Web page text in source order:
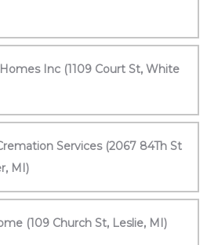
Inc (1109 Court St, White
Services (2067 84Th St
MI)
(109 Church St, Leslie, MI)